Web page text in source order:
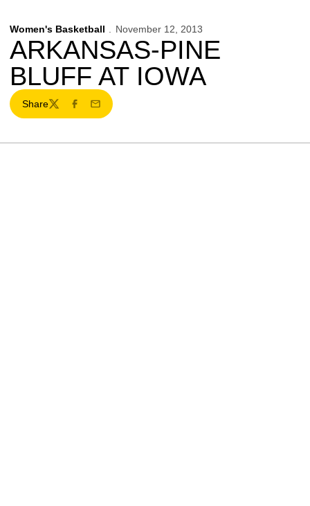
Women's Basketball November 12, 2013
ARKANSAS-PINE
BLUFF AT IOWA
Share
TwitterFacebook
Email